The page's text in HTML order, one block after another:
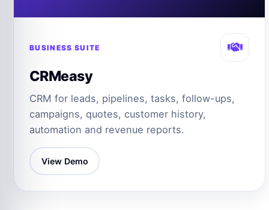
BUSINESS SUITE
CRMeasy
CRM for leads, pipelines, tasks, follow-ups,
campaigns, quotes, customer history,
automation and revenue reports.
View Demo